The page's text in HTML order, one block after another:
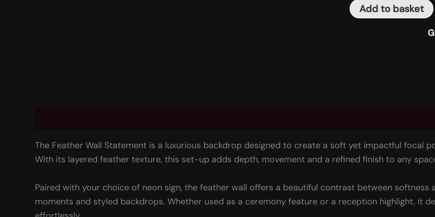
Add to basket
The Feather Wall Statement is a luxurious backdrop designed to create a soft yet impactful focal
With its layered feather texture, this set-up adds depth, movement and a refined finish to any
Paired with your choice of neon sign, the feather wall offers a beautiful contrast between
moments and styled backdrops. Whether used as a ceremony feature or a reception highlight, it